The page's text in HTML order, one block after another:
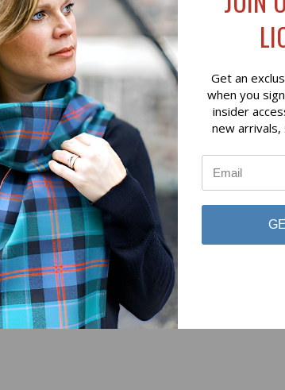
of Scotland
Lochcarron of
No reviews yet
Be the first to add a review!
Write a Review
Get an
when you
insider
new arrivals,